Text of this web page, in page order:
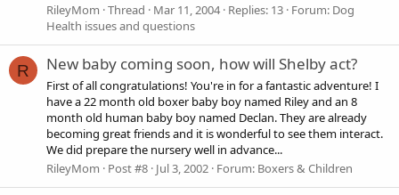
RileyMom Thread Mar 11, 2004 Replies: 13 Forum: Dog
Health issues and questions
R New baby coming soon, how will Shelby act?
First of all congratulations! You're in for a fantastic adventure! I
have a 22 month old boxer baby boy named Riley and an 8
month old human baby boy named Declan. They are already
becoming great friends and it is wonderful to see them interact.
We did prepare the nursery well in advance...
RileyMom
Post #8 Jul 3, 2002 Forum: Boxers & Children